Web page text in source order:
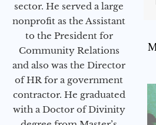
sector. He served a large
nonprofit as the Assistant
to the President for
Community Relations
and also was the Director
of HR for a government
contractor. He graduated
with a Doctor of Divinity